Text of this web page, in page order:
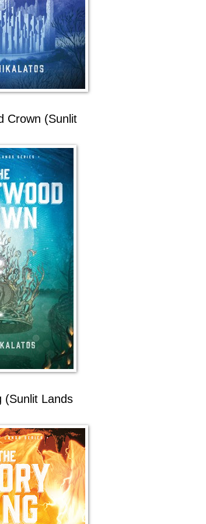
Crown (Sunlit
(Sunlit Lands